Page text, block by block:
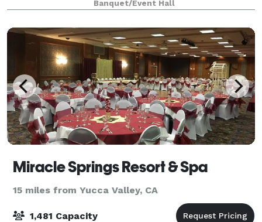
Banquet/Event Hall
Miracle Springs Resort & Spa
15 miles from Yucca Valley, CA
1,481 Capacity